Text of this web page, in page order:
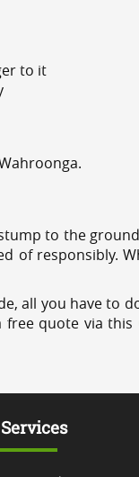
to it
to the
of responsibly.
all you have to
quote via this